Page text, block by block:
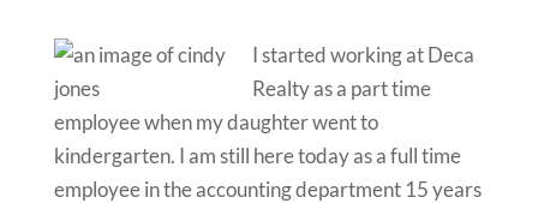
I started working at Deca
Realty as a part time
employee when my daughter went to
kindergarten. I am still here today as a full time
employee in the accounting department 15 years